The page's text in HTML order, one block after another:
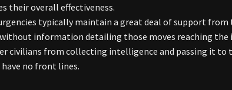
their overall effectiveness.
typically maintain a great deal of support from
information detailing those moves reaching
civilians from collecting intelligence and passing it to
no front lines.